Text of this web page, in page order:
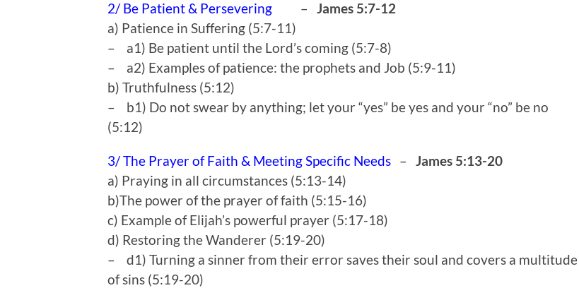
2/ Be Patient & Persevering –
James 5:7-12
a) Patience in Suffering (5:7-11)
– a1) Be patient until the Lord’s coming (5:7-8)
– a2) Examples of patience: the prophets and Job (5:9-11)
b) Truthfulness (5:12)
– b1) Do not swear by anything; let your “yes” be yes and your “no” be no
(5:12)
3/ The Prayer of Faith & Meeting Specific Needs –
James 5:13-20
a) Praying in all circumstances (5:13-14)
b)The power of the prayer of faith (5:15-16)
c) Example of Elijah’s powerful prayer (5:17-18)
d) Restoring the Wanderer (5:19-20)
– d1) Turning a sinner from their error saves their soul and covers a multitude
of sins (5:19-20)